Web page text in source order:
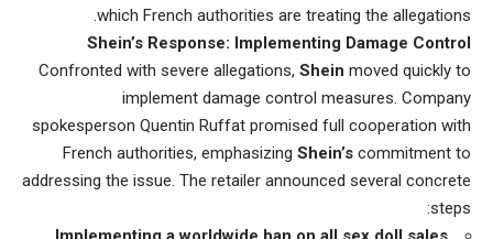
which French authorities are treating the allegations.
Shein’s Response: Implementing Damage Control
Confronted with severe allegations, Shein moved quickly to
implement damage control measures. Company
spokesperson Quentin Ruffat promised full cooperation with
French authorities, emphasizing Shein’s commitment to
addressing the issue. The retailer announced several concrete
steps: